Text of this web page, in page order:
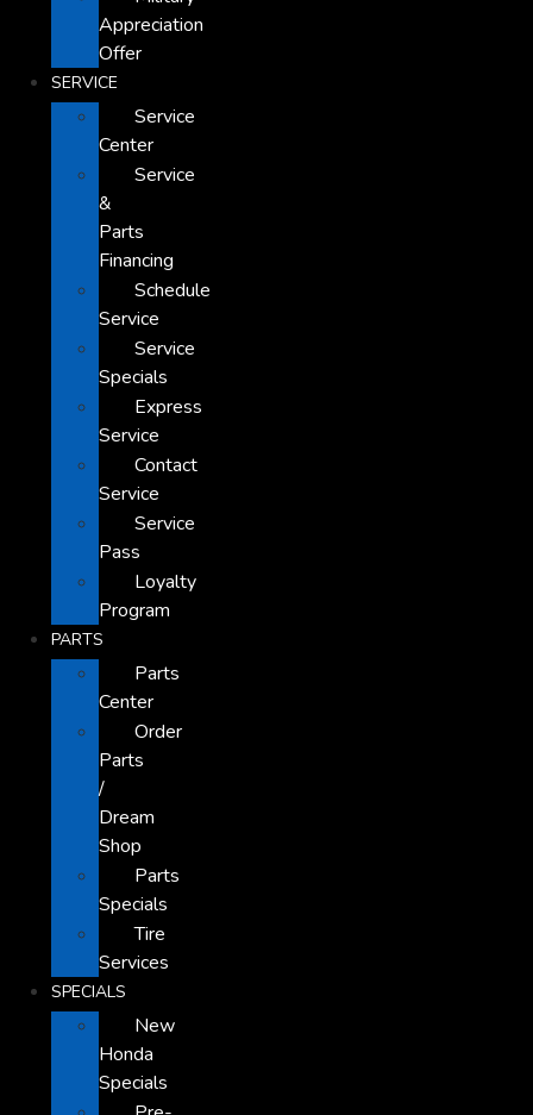
Appreciation
Offer
SERVICE
Service
Center
Service
&
Parts
Financing
Schedule
Service
Service
Specials
Express
Service
Contact
Service
Service
Pass
Loyalty
Program
PARTS
Parts
Center
Order
Parts
/
Dream
Shop
Parts
Specials
Tire
Services
SPECIALS
New
Honda
Specials